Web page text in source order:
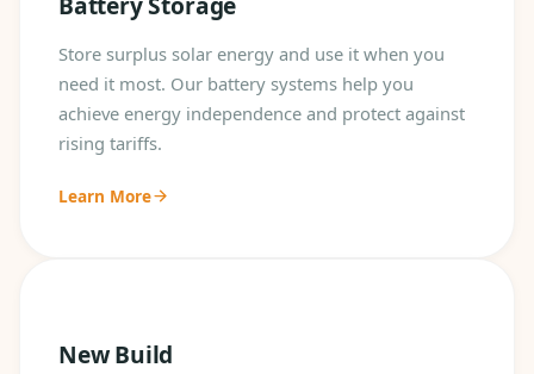
Store surplus solar energy and use it when you
need it most. Our battery systems help you
achieve energy independence and protect against
rising tariffs.
Learn More
New Build